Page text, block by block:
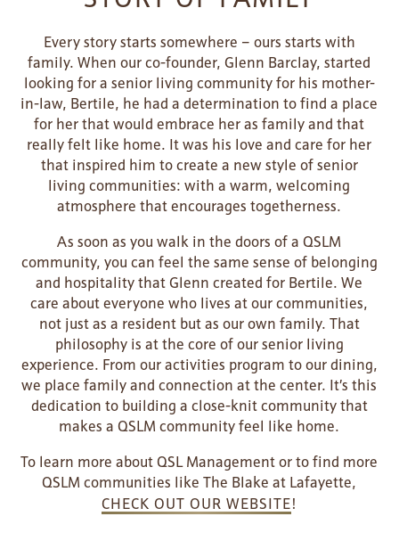
LIFESTYLE OPTIONS
LIFESTYLE OPTIONS
ASSISTED LIVING
MEMORY CARE
SERVICES & AMENITIES
SERVICES & AMENITIES
DINING
ACTIVITIES
WELLNESS
HOSPITALITY
OUR COMMUNITY
OUR COMMUNITY
MEET OUR TEAM
FAMILY RESOURCES
CONTACT US
CONTACT US
CAREERS
REVIEWS
MAP & DIRECTIONS
RESIDENT PORTAL
Every story starts somewhere – ours starts with
family. When our co-founder, Glenn Barclay, started
looking for a senior living community for his mother-
in-law, Bertile, he had a determination to find a place
for her that would embrace her as family and that
really felt like home. It was his love and care for her
that inspired him to create a new style of senior
living communities: with a warm, welcoming
atmosphere that encourages togetherness.
As soon as you walk in the doors of a QSLM
community, you can feel the same sense of belonging
and hospitality that Glenn created for Bertile. We
care about everyone who lives at our communities,
not just as a resident but as our own family. That
philosophy is at the core of our senior living
experience. From our activities program to our dining,
we place family and connection at the center. It’s this
dedication to building a close-knit community that
makes a QSLM community feel like home.
To learn more about QSL Management or to find more
QSLM communities like The Blake at Lafayette,
CHECK OUT OUR WEBSITE!